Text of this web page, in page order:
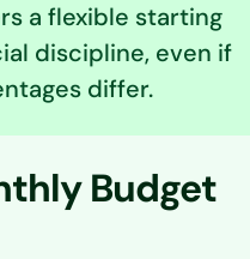
a flexible starting
discipline, even if
differ.
Budget